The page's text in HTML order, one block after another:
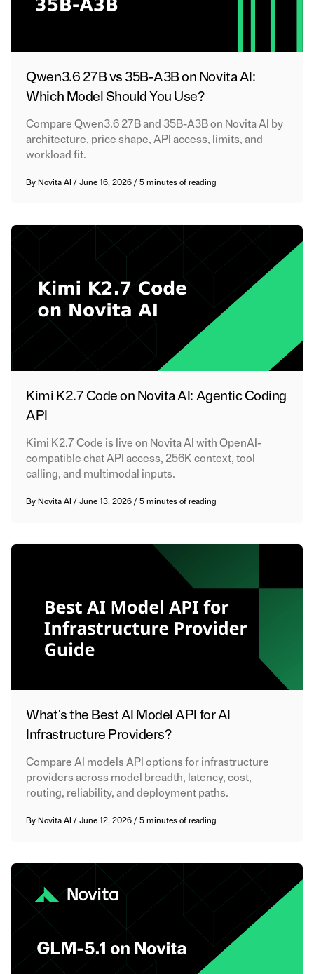
Qwen3.6 27B vs 35B-A3B on Novita AI:
Which Model Should You Use?
Compare Qwen3.6 27B and 35B-A3B on Novita AI by
architecture, price shape, API access, limits, and
workload fit.
By Novita AI /June 16, 2026/5 minutes of reading
Kimi K2.7 Code on Novita AI: Agentic Coding
API
Kimi K2.7 Code is live on Novita AI with OpenAI-
compatible chat API access, 256K context, tool
calling, and multimodal inputs.
By Novita AI /June 13, 2026/5 minutes of reading
What's the Best AI Model API for AI
Infrastructure Providers?
Compare AI models API options for infrastructure
providers across model breadth, latency, cost,
routing, reliability, and deployment paths.
By Novita AI /June 12, 2026/5 minutes of reading